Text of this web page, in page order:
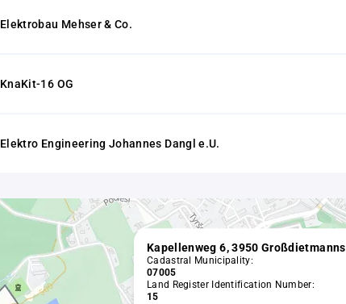
Elektrobau Mehser & Co.
KnaKit-16 OG
Elektro Engineering Johannes Dangl e.U.
Kapellenweg 6, 3950 Großdietmanns
Cadastral Municipality:
07005
Land Register Identification Number:
15